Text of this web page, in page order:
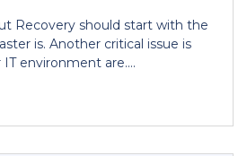
Recovery should start with the
is. Another critical issue is
environment are....